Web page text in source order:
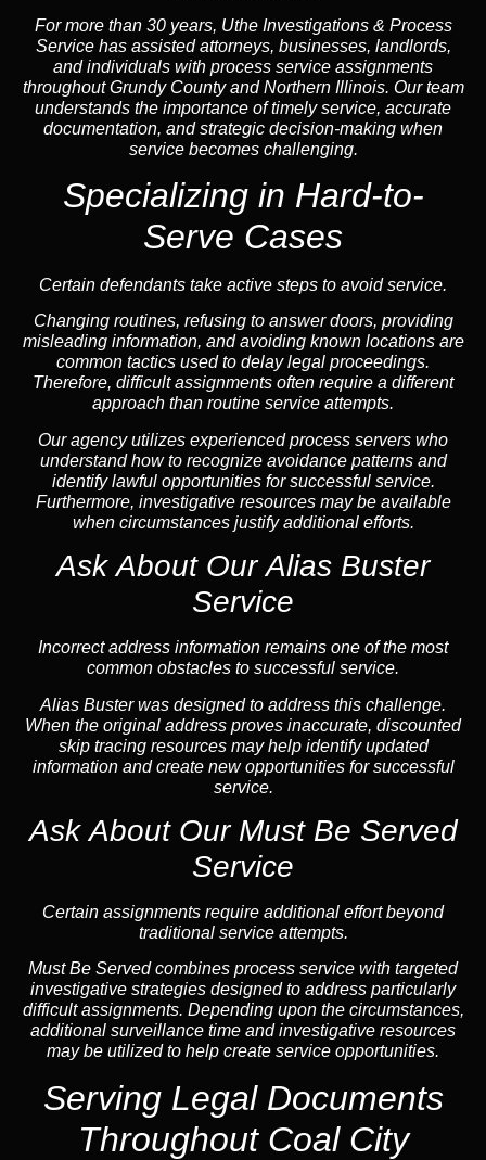
For more than 30 years, Uthe Investigations & Process
Service has assisted attorneys, businesses, landlords,
and individuals with process service assignments
throughout Grundy County and Northern Illinois. Our team
understands the importance of timely service, accurate
documentation, and strategic decision-making when
service becomes challenging.
Specializing in Hard-to-
Serve Cases
Certain defendants take active steps to avoid service.
Changing routines, refusing to answer doors, providing
misleading information, and avoiding known locations are
common tactics used to delay legal proceedings.
Therefore, difficult assignments often require a different
approach than routine service attempts.
Our agency utilizes experienced process servers who
understand how to recognize avoidance patterns and
identify lawful opportunities for successful service.
Furthermore, investigative resources may be available
when circumstances justify additional efforts.
Ask About Our Alias Buster
Service
Incorrect address information remains one of the most
common obstacles to successful service.
Alias Buster was designed to address this challenge.
When the original address proves inaccurate, discounted
skip tracing resources may help identify updated
information and create new opportunities for successful
service.
Ask About Our Must Be Served
Service
Certain assignments require additional effort beyond
traditional service attempts.
Must Be Served combines process service with targeted
investigative strategies designed to address particularly
difficult assignments. Depending upon the circumstances,
additional surveillance time and investigative resources
may be utilized to help create service opportunities.
Serving Legal Documents
Throughout Coal City